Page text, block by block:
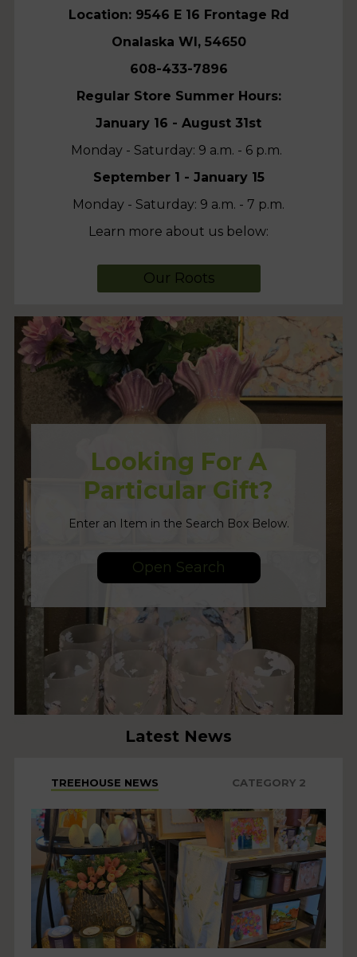
Location: 9546 E 16 Frontage Rd
Onalaska WI, 54650
608-433-7896
Regular Store Summer Hours:
January 16 - August 31st
Monday - Saturday: 9 a.m. - 6 p.m.
September 1 - January 15
Monday - Saturday: 9 a.m. - 7 p.m.
Learn more about us below:
Our Roots
Looking For A
Particular Gift?
Enter an Item in the Search Box Below.
Open Search
Latest News
TREEHOUSE NEWS CATEGORY 2